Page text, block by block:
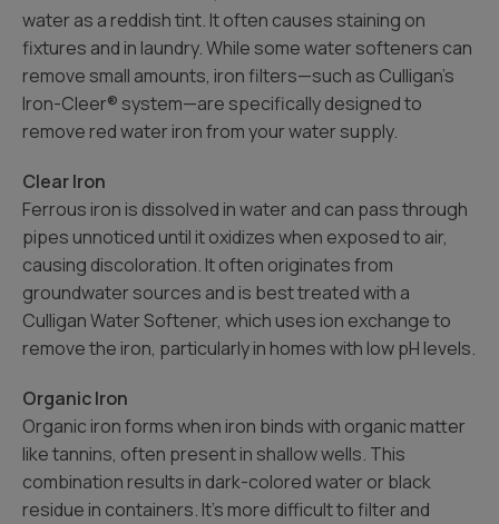
water as a reddish tint. It often causes staining on
fixtures and in laundry. While some water softeners can
remove small amounts, iron filters—such as Culligan’s
Iron-Cleer® system—are specifically designed to
remove red water iron from your water supply.
Clear Iron
Ferrous iron is dissolved in water and can pass through
pipes unnoticed until it oxidizes when exposed to air,
causing discoloration. It often originates from
groundwater sources and is best treated with a
Culligan Water Softener, which uses ion exchange to
remove the iron, particularly in homes with low pH levels.
Organic Iron
Organic iron forms when iron binds with organic matter
like tannins, often present in shallow wells. This
combination results in dark-colored water or black
residue in containers. It’s more difficult to filter and